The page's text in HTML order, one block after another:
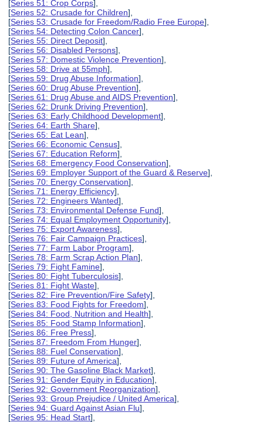
[Series 51: Crop Corps],
[Series 52: Crusade for Children],
[Series 53: Crusade for Freedom/Radio Free Europe],
[Series 54: Detecting Colon Cancer],
[Series 55: Direct Deposit],
[Series 56: Disabled Persons],
[Series 57: Domestic Violence Prevention],
[Series 58: Drive at 55mph],
[Series 59: Drug Abuse Information],
[Series 60: Drug Abuse Prevention],
[Series 61: Drug Abuse and AIDS Prevention],
[Series 62: Drunk Driving Prevention],
[Series 63: Early Childhood Development],
[Series 64: Earth Share],
[Series 65: Eat Lean],
[Series 66: Economic Census],
[Series 67: Education Reform],
[Series 68: Emergency Food Conservation],
[Series 69: Employer Support of the Guard & Reserve],
[Series 70: Energy Conservation],
[Series 71: Energy Efficiency],
[Series 72: Engineers Wanted],
[Series 73: Environmental Defense Fund],
[Series 74: Equal Employment Opportunity],
[Series 75: Export Awareness],
[Series 76: Fair Campaign Practices],
[Series 77: Farm Labor Program],
[Series 78: Farm Scrap Action Plan],
[Series 79: Fight Famine],
[Series 80: Fight Tuberculosis],
[Series 81: Fight Waste],
[Series 82: Fire Prevention/Fire Safety],
[Series 83: Food Fights for Freedom],
[Series 84: Food, Nutrition and Health],
[Series 85: Food Stamp Information],
[Series 86: Free Press],
[Series 87: Freedom From Hunger],
[Series 88: Fuel Conservation],
[Series 89: Future of America],
[Series 90: The Gasoline Black Market],
[Series 91: Gender Equity in Education],
[Series 92: Government Reorganization],
[Series 93: Group Prejudice / United America],
[Series 94: Guard Against Asian Flu],
[Series 95: Head Start],